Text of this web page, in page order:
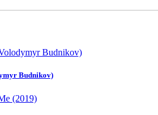
Budnikov)